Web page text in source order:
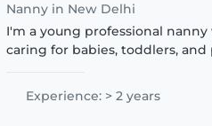
Nanny in New Delhi
I'm a young professional
caring for babies, toddlers,
personality..
Experience: > 2 years